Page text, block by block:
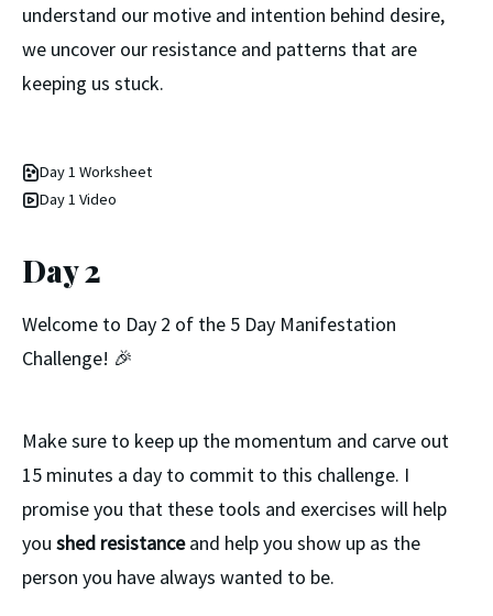
understand our motive and intention behind desire,
we uncover our resistance and patterns that are
keeping us stuck.
Day 1 Worksheet
Day 1 Video
Day 2
Welcome to Day 2 of the 5 Day Manifestation
Challenge! 🎉
Make sure to keep up the momentum and carve out
15 minutes a day to commit to this challenge. I
promise you that these tools and exercises will help
you shed resistanceand help you show up as the
person you have always wanted to be.